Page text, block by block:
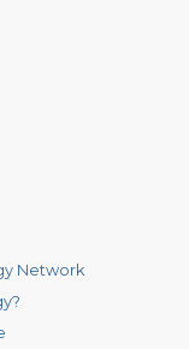
Network